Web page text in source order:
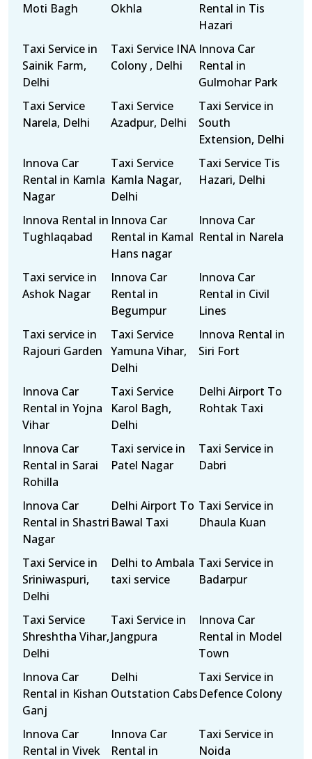
Moti Bagh
Okhla
Rental in Tis
Hazari
Taxi Service in
Sainik Farm,
Delhi
Taxi Service INA
Colony , Delhi
Innova Car
Rental in
Gulmohar Park
Taxi Service
Narela, Delhi
Taxi Service
Azadpur, Delhi
Taxi Service in
South
Extension, Delhi
Innova Car
Rental in Kamla
Nagar
Taxi Service
Kamla Nagar,
Delhi
Taxi Service Tis
Hazari, Delhi
Innova Rental in
Tughlaqabad
Innova Car
Rental in Kamal
Hans nagar
Innova Car
Rental in Narela
Taxi service in
Ashok Nagar
Innova Car
Rental in
Begumpur
Innova Car
Rental in Civil
Lines
Taxi service in
Rajouri Garden
Taxi Service
Yamuna Vihar,
Delhi
Innova Rental in
Siri Fort
Innova Car
Rental in Yojna
Vihar
Taxi Service
Karol Bagh,
Delhi
Delhi Airport To
Rohtak Taxi
Innova Car
Rental in Sarai
Rohilla
Taxi service in
Patel Nagar
Taxi Service in
Dabri
Innova Car
Rental in Shastri
Nagar
Delhi Airport To
Bawal Taxi
Taxi Service in
Dhaula Kuan
Taxi Service in
Sriniwaspuri,
Delhi
Delhi to Ambala
taxi service
Taxi Service in
Badarpur
Taxi Service
Shreshtha Vihar,
Delhi
Taxi Service in
Jangpura
Innova Car
Rental in Model
Town
Innova Car
Rental in Kishan
Ganj
Delhi
Outstation Cabs
Taxi Service in
Defence Colony
Innova Car
Rental in Vivek
Innova Car
Rental in
Taxi Service in
Noida